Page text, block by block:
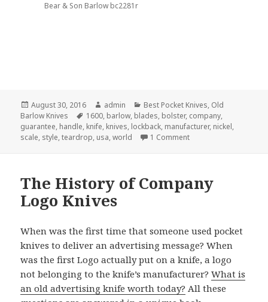
Bear & Son Barlow bc2281r
Posted
on
August 30, 2016 Author
admin Categories
Best Pocket Knives, Old
Barlow Knives
Tags
1600, barlow, blades, bolster, company,
guarantee, handle, knife, knives, lockback, manufacturer, nickel,
scale, style,teardrop, usa,world 1 Commenton 10 Quick Tips
The History of Company
Logo Knives
When was the first time that someone used pocket
knives to deliver an advertising message? When
was the first Logo actually put on a knife, a logo
not belonging to the knife’s manufacturer?What is
an old advertising knife worth today? All these